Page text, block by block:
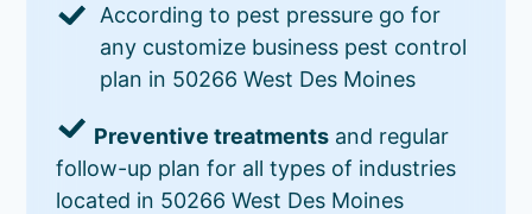
According to pest pressure go for
any customize business pest control
plan in 50266 West Des Moines
Preventive treatments and regular
follow-up plan for all types of industries
located in 50266 West Des Moines